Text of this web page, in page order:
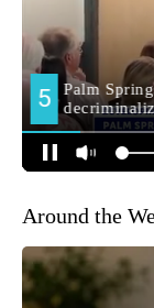
Around the